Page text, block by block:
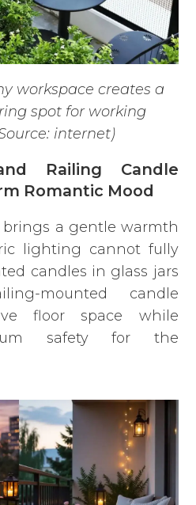
workspace creates a
spot for working
internet)
Railing Candle
Romantic Mood
a gentle warmth
lighting cannot fully
candles in glass jars
mounted candle
floor space while
safety for the